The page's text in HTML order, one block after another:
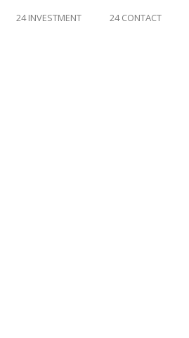
24 INVESTMENT 24 CONTACT